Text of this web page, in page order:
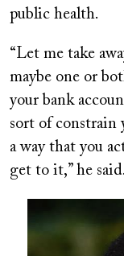
public health.
“Let me take
maybe one or
your bank
sort of constrain
a way that you
get to it,” he said.